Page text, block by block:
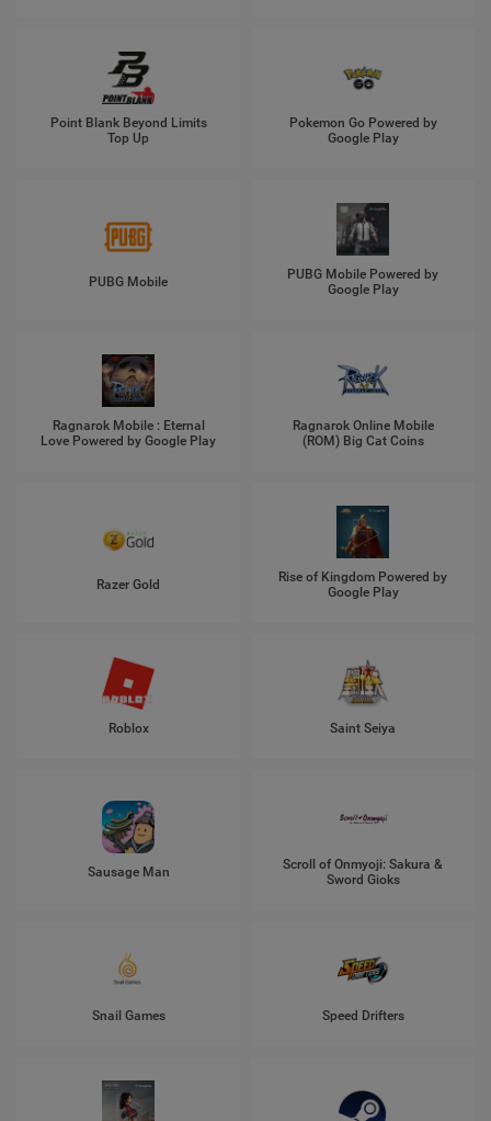
Point Blank Beyond Limits
Top Up
Pokemon Go Powered by
Google Play
PUBG Mobile
PUBG Mobile Powered by
Google Play
Ragnarok Mobile : Eternal
Love Powered by Google Play
Ragnarok Online Mobile
(ROM) Big Cat Coins
Razer Gold
Rise of Kingdom Powered by
Google Play
Roblox Saint Seiya
Sausage Man
Scroll of Onmyoji: Sakura &
Sword Gioks
Snail Games Speed Drifters